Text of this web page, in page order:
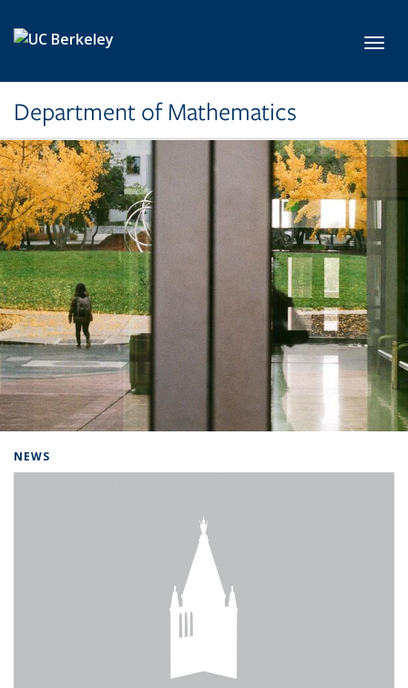
Department of Mathematics
NEWS